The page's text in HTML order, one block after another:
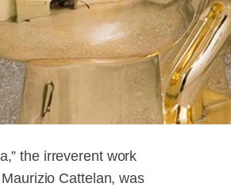
the irreverent work
Cattelan, was